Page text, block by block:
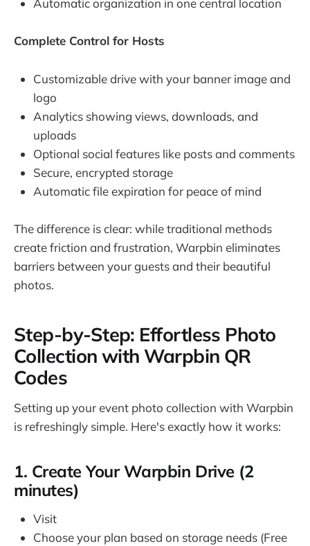
Automatic organization in one central location
Complete Control for Hosts
Customizable drive with your banner image and
logo
Analytics showing views, downloads, and
uploads
Optional social features like posts and comments
Secure, encrypted storage
Automatic file expiration for peace of mind
The difference is clear: while traditional methods
create friction and frustration, Warpbin eliminates
barriers between your guests and their beautiful
photos.
Step-by-Step: Effortless Photo
Collection with Warpbin QR
Codes
Setting up your event photo collection with Warpbin
is refreshingly simple. Here's exactly how it works:
1. Create Your Warpbin Drive (2
minutes)
Visit
Choose your plan based on storage needs (Free